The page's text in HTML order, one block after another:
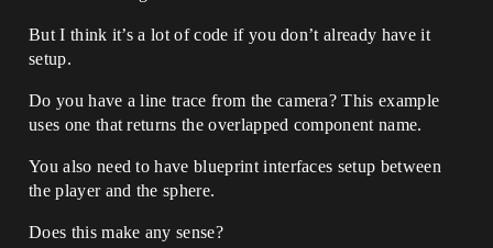
But I think it’s a lot of code if you don’t already have it
setup.
Do you have a line trace from the camera? This example
uses one that returns the overlapped component name.
You also need to have blueprint interfaces setup between
the player and the sphere.
Does this make any sense?